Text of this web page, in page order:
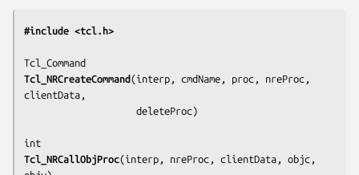
#include <tcl.h>
Tcl_NRCreateCommand(interp, cmdName, proc, nreProc,
clientData,
                    deleteProc
)
Tcl_NRCallObjProc(interp, nreProc, clientData, objc,